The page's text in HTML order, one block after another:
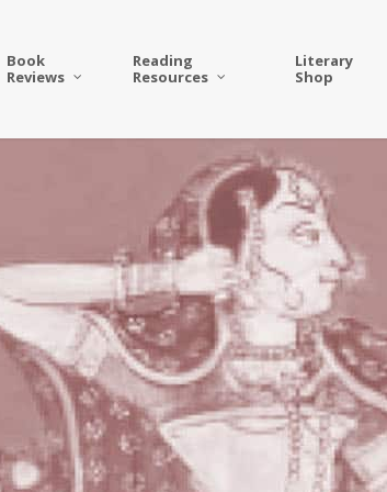
Book
Reviews
Reading
Resources
Literary
Shop